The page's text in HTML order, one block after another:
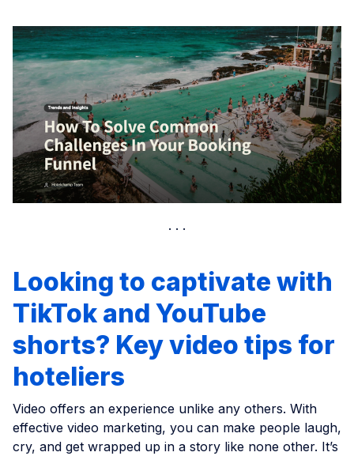
Looking to captivate with
TikTok and YouTube
shorts? Key video tips for
hoteliers
Video offers an experience unlike any others. With
effective video marketing, you can make people laugh,
cry, and get wrapped up in a story like none other. It’s